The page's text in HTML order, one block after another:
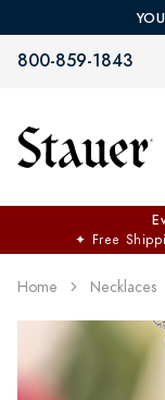
800-859-1843
✦ Free
Home Necklaces